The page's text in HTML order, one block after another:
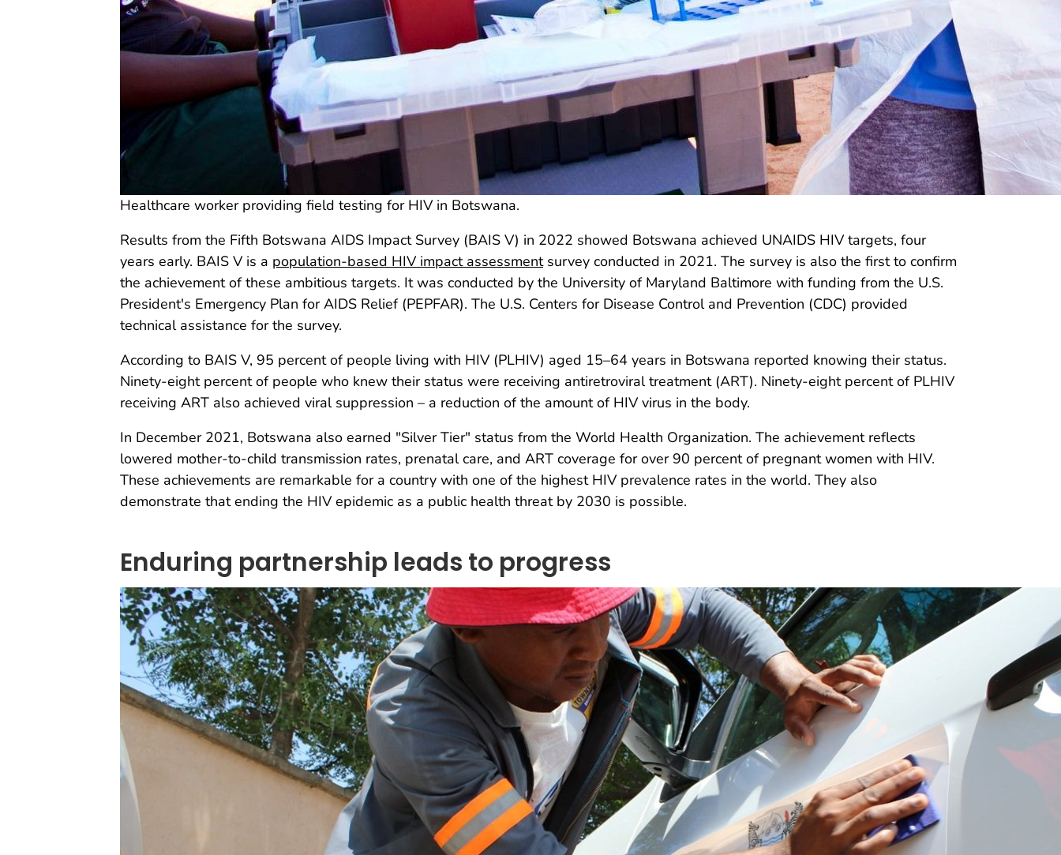
Healthcare worker providing field testing for HIV in Botswana.
Results from the Fifth Botswana AIDS Impact Survey (BAIS V) in 2022 showed Botswana achieved UNAIDS HIV targets, four
years early. BAIS V is a population-based HIV impact assessmentsurvey conducted in 2021. The survey is also the first to confirm
the achievement of these ambitious targets. It was conducted by the University of Maryland Baltimore with funding from the U.S.
President's Emergency Plan for AIDS Relief (PEPFAR). The U.S. Centers for Disease Control and Prevention (CDC) provided
technical assistance for the survey.
According to BAIS V, 95 percent of people living with HIV (PLHIV) aged 15–64 years in Botswana reported knowing their status.
Ninety-eight percent of people who knew their status were receiving antiretroviral treatment (ART). Ninety-eight percent of PLHIV
receiving ART also achieved viral suppression – a reduction of the amount of HIV virus in the body.
In December 2021, Botswana also earned "Silver Tier" status from the World Health Organization. The achievement reflects
lowered mother-to-child transmission rates, prenatal care, and ART coverage for over 90 percent of pregnant women with HIV.
These achievements are remarkable for a country with one of the highest HIV prevalence rates in the world. They also
demonstrate that ending the HIV epidemic as a public health threat by 2030 is possible.
Enduring partnership leads to progress